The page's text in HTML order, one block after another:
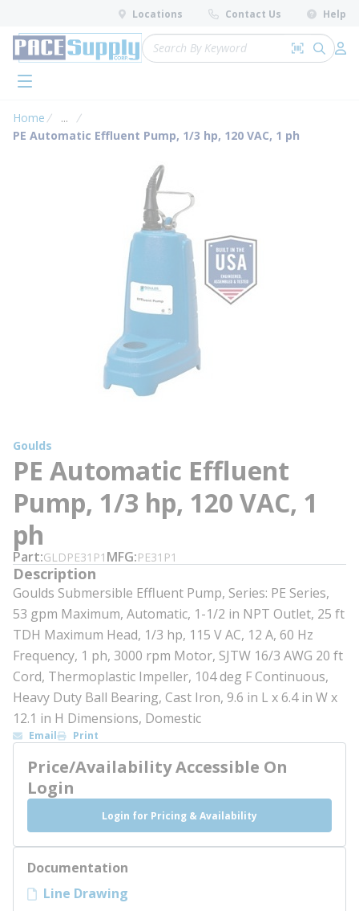
Skip to main content
Locations Contact Us Help
Site Search
Search by
submit
menu
Home ...
more info
PE Automatic Effluent Pump, 1/3 hp, 120 VAC, 1 ph
Goulds
PE Automatic Effluent
Pump, 1/3 hp, 120 VAC, 1
ph
Part GLDPE31P1 MFG PE31P1
Description
Goulds Submersible Effluent Pump, Series: PE Series,
53 gpm Maximum, Automatic, 1-1/2 in NPT Outlet, 25 ft
TDH Maximum Head, 1/3 hp, 115 V AC, 12 A, 60 Hz
Frequency, 1 ph, 3000 rpm Motor, SJTW 16/3 AWG 20 ft
Cord, Thermoplastic Impeller, 104 deg F Continuous,
Heavy Duty Ball Bearing, Cast Iron, 9.6 in L x 6.4 in W x
12.1 in H Dimensions, Domestic
Email Print
Price/Availability Accessible On
Login
Login for Pricing & Availability
Documentation
Line Drawing